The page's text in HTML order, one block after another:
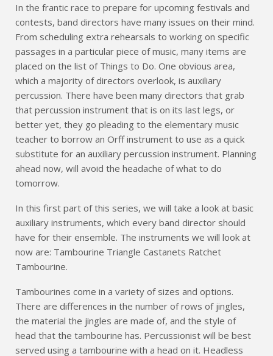
In the frantic race to prepare for upcoming festivals and
contests, band directors have many issues on their mind.
From scheduling extra rehearsals to working on specific
passages in a particular piece of music, many items are
placed on the list of Things to Do. One obvious area,
which a majority of directors overlook, is auxiliary
percussion. There have been many directors that grab
that percussion instrument that is on its last legs, or
better yet, they go pleading to the elementary music
teacher to borrow an Orff instrument to use as a quick
substitute for an auxiliary percussion instrument. Planning
ahead now, will avoid the headache of what to do
tomorrow.
In this first part of this series, we will take a look at basic
auxiliary instruments, which every band director should
have for their ensemble. The instruments we will look at
now are: Tambourine Triangle Castanets Ratchet
Tambourine.
Tambourines come in a variety of sizes and options.
There are differences in the number of rows of jingles,
the material the jingles are made of, and the style of
head that the tambourine has. Percussionist will be best
served using a tambourine with a head on it. Headless